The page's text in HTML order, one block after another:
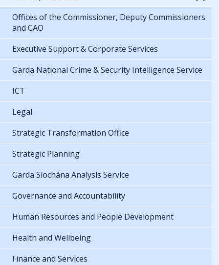
Offices of the Commissioner, Deputy Commissioners
and CAO
Executive Support & Corporate Services
Garda National Crime & Security Intelligence Service
ICT
Legal
Strategic Transformation Office
Strategic Planning
Garda Síochána Analysis Service
Governance and Accountability
Human Resources and People Development
Health and Wellbeing
Finance and Services